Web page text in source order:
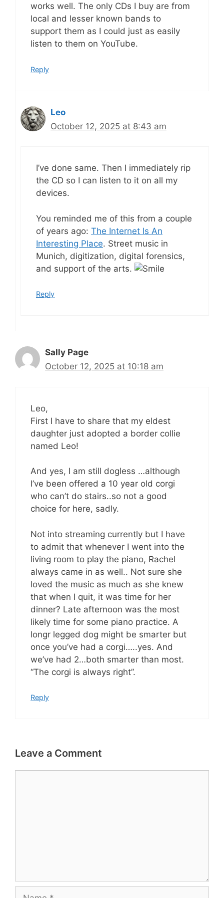
works well. The only CDs I buy are from
local and lesser known bands to
support them as I could just as easily
listen to them on YouTube.
Reply
Leo
October 12, 2025 at 8:43 am
I’ve done same. Then I immediately rip
the CD so I can listen to it on all my
devices.
You reminded me of this from a couple
of years ago: The Internet Is An
Interesting Place. Street music in
Munich, digitization, digital forensics,
and support of the arts.
Reply
Sally Page
October 12, 2025 at 10:18 am
Leo,
First I have to share that my eldest
daughter just adopted a border collie
named Leo!
And yes, I am still dogless …although
I’ve been offered a 10 year old corgi
who can’t do stairs..so not a good
choice for here, sadly.
Not into streaming currently but I have
to admit that whenever I went into the
living room to play the piano, Rachel
always came in as well.. Not sure she
loved the music as much as she knew
that when I quit, it was time for her
dinner? Late afternoon was the most
likely time for some piano practice. A
longr legged dog might be smarter but
once you’ve had a corgi…..yes. And
we’ve had 2…both smarter than most.
“The corgi is always right”.
Reply
Leave a Comment